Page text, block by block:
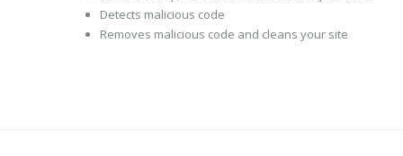
Detects malicious code
Removes malicious code and cleans your site